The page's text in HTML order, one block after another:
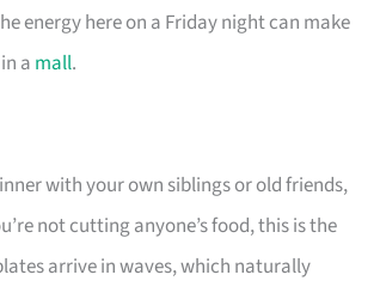
energy here on a Friday night can make
a mall.
with your own siblings or old friends,
not cutting anyone’s food, this is the
arrive in waves, which naturally